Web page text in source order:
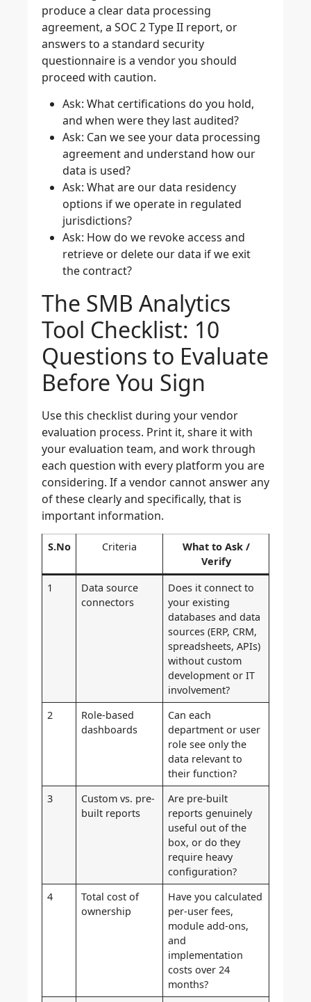
produce a clear data processing
agreement, a SOC 2 Type II report, or
answers to a standard security
questionnaire is a vendor you should
proceed with caution.
Ask: What certifications do you hold,
and when were they last audited?
Ask: Can we see your data processing
agreement and understand how our
data is used?
Ask: What are our data residency
options if we operate in regulated
jurisdictions?
Ask: How do we revoke access and
retrieve or delete our data if we exit
the contract?
The SMB Analytics
Tool Checklist: 10
Questions to Evaluate
Before You Sign
Use this checklist during your vendor
evaluation process. Print it, share it with
your evaluation team, and work through
each question with every platform you are
considering. If a vendor cannot answer any
of these clearly and specifically, that is
important information.
S.No Criteria
What to Ask /
Verify
1
Data source
connectors
Does it connect to
your existing
databases and data
sources (ERP, CRM,
spreadsheets, APIs)
without custom
development or IT
involvement?
2
Role-based
dashboards
Can each
department or user
role see only the
data relevant to
their function?
3
Custom vs. pre-
built reports
Are pre-built
reports genuinely
useful out of the
box, or do they
require heavy
configuration?
4
Total cost of
ownership
Have you calculated
per-user fees,
module add-ons,
and
implementation
costs over 24
months?